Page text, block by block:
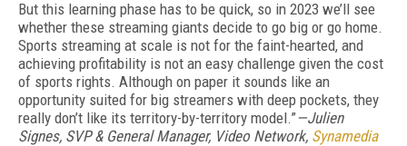
But this learning phase has to be quick, so in 2023 we’ll see
whether these streaming giants decide to go big or go home.
Sports streaming at scale is not for the faint-hearted, and
achieving profitability is not an easy challenge given the cost
of sports rights. Although on paper it sounds like an
opportunity suited for big streamers with deep pockets, they
really don’t like its territory-by-territory model.”—Julien
Signes, SVP & General Manager, Video Network, Synamedia